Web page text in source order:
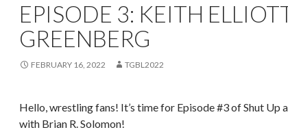
EPISODE 3: KEITH
GREENBERG
FEBRUARY 16, 2022 TGBL2022
Hello, wrestling fans! It’s time for Episode #3 of Shut Up
with Brian R. Solomon!